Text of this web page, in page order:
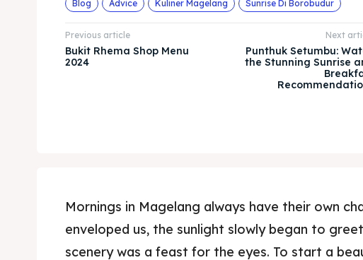
Blog Advice Kuliner Magelang Sunrise Di Borobudur
Previous article
Bukit Rhema Shop Menu
2024
Next
Punthuk Setumbu:
the Stunning Sunrise
Mornings in Magelang always have their own
enveloped us, the sunlight slowly began to
scenery was a feast for the eyes. To start a